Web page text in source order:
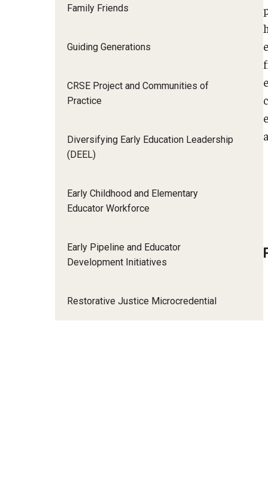
Family Friends
Guiding Generations
CRSE Project and Communities of
Practice
Diversifying Early Education Leadership
(DEEL)
Early Childhood and Elementary
Educator Workforce
Early Pipeline and Educator
Development Initiatives
Restorative Justice Microcredential